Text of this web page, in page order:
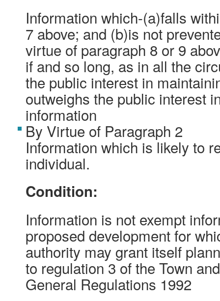
Information which-(a)falls
7 above; and (b)is not
virtue of paragraph 8 or 9
if and so long, as in all the
the public interest in
outweighs the public interest
information
By Virtue of Paragraph 2
Information which is likely to
individual.
Condition:
Information is not exempt
proposed development for
authority may grant itself
to regulation 3 of the Town
General Regulations 1992